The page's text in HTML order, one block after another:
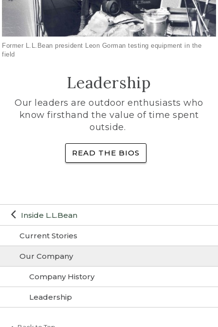
Inside L.L.Bean
Current Stories
Our Company
Company History
Leadership
Former L.L.Bean president Leon Gorman testing equipment in the
field
Leadership
Our leaders are outdoor enthusiasts who
know firsthand the value of time spent
outside.
READ THE BIOS